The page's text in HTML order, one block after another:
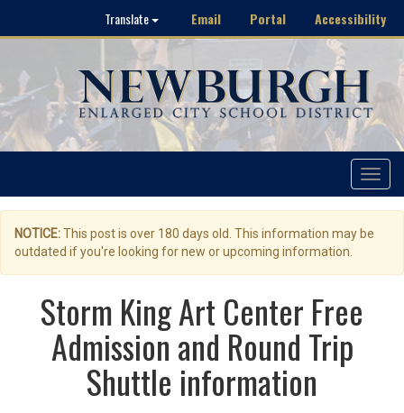
Translate Email Portal Accessibility
Toggle
NOTICE:This post is over 180 days old. This information may be
outdated if you're looking for new or upcoming information.
Storm King Art Center Free
Admission and Round Trip
Shuttle information